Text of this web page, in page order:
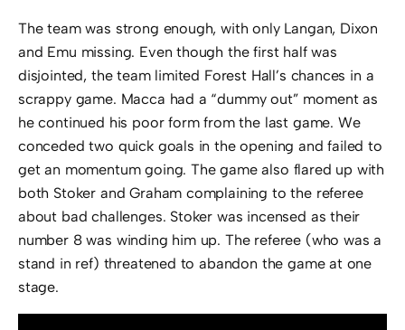
The team was strong enough, with only Langan, Dixon
and Emu missing. Even though the first half was
disjointed, the team limited Forest Hall’s chances in a
scrappy game. Macca had a “dummy out” moment as
he continued his poor form from the last game. We
conceded two quick goals in the opening and failed to
get an momentum going. The game also flared up with
both Stoker and Graham complaining to the referee
about bad challenges. Stoker was incensed as their
number 8 was winding him up. The referee (who was a
stand in ref) threatened to abandon the game at one
stage.